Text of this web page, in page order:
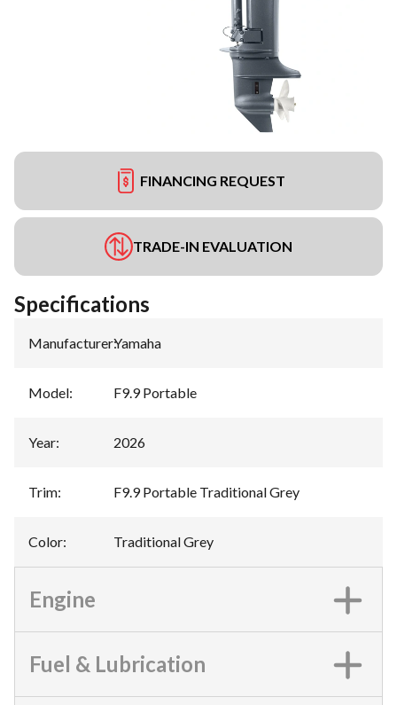
FINANCING REQUEST
TRADE-IN EVALUATION
Specifications
Manufacturer:Yamaha
Model: F9.9 Portable
Year: 2026
Trim: F9.9 Portable Traditional Grey
Color: Traditional Grey
Engine
Fuel & Lubrication